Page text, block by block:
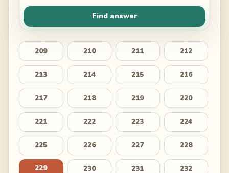
Find answer
209 210 211 212
213 214 215 216
217 218 219 220
221 222 223 224
225 226 227 228
229 230 231 232